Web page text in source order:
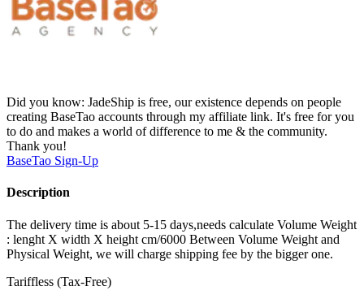
Did you know: JadeShip is free, our existence depends on people
creating BaseTao accounts through my affiliate link. It's free for you
to do and makes a world of difference to me & the community.
Thank you!
BaseTao Sign-Up
Description
The delivery time is about 5-15 days,needs calculate Volume Weight
: lenght X width X height cm/6000 Between Volume Weight and
Physical Weight, we will charge shipping fee by the bigger one.
Tariffless (Tax-Free)